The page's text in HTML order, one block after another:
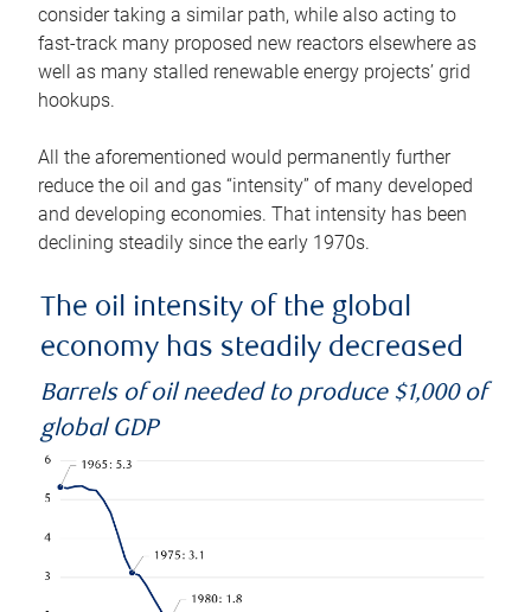
consider taking a similar path, while also acting to
fast-track many proposed new reactors elsewhere as
well as many stalled renewable energy projects’ grid
hookups.
All the aforementioned would permanently further
reduce the oil and gas “intensity” of many developed
and developing economies. That intensity has been
declining steadily since the early 1970s.
The oil intensity of the global
economy has steadily decreased
Barrels of oil needed to produce $1,000 of
global GDP